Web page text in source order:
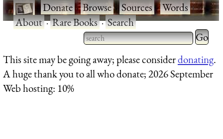
·Donate·Browse·Sources·Words·
About·Rare Books·Search
Type 2 or more characters
for results.
Type 2
for
This site may be going away; please considerdonating.
A huge thank you to all who donate; 2026 September
Web hosting: 10%